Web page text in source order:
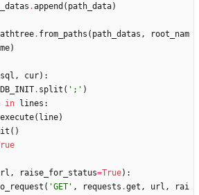
.append ( path_data)
. from_paths ( path_datas ,
root_nam
)
sql , cur) :
DB_INIT. split ( ' ; ' )
in lines :
execute( line)
( )
, raise_for_status=True) :
( 'GET ' , requests .get , url ,
rai